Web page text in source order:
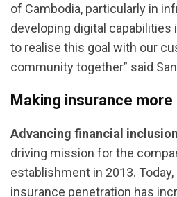
of Cambodia, particularly in
developing digital capabilities
to realise this goal with our
community together” said
Making insurance
Advancing financial
driving mission for the
establishment in 2013. Today,
insurance penetration has